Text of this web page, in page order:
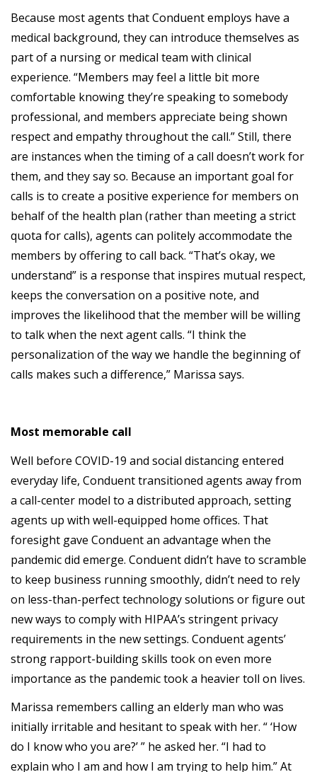
Because most agents that Conduent employs have a
medical background, they can introduce themselves as
part of a nursing or medical team with clinical
experience. “Members may feel a little bit more
comfortable knowing they’re speaking to somebody
professional, and members appreciate being shown
respect and empathy throughout the call.” Still, there
are instances when the timing of a call doesn’t work for
them, and they say so. Because an important goal for
calls is to create a positive experience for members on
behalf of the health plan (rather than meeting a strict
quota for calls), agents can politely accommodate the
members by offering to call back. “That’s okay, we
understand” is a response that inspires mutual respect,
keeps the conversation on a positive note, and
improves the likelihood that the member will be willing
to talk when the next agent calls. “I think the
personalization of the way we handle the beginning of
calls makes such a difference,” Marissa says.
Most memorable call
Well before COVID-19 and social distancing entered
everyday life, Conduent transitioned agents away from
a call-center model to a distributed approach, setting
agents up with well-equipped home offices. That
foresight gave Conduent an advantage when the
pandemic did emerge. Conduent didn’t have to scramble
to keep business running smoothly, didn’t need to rely
on less-than-perfect technology solutions or figure out
new ways to comply with HIPAA’s stringent privacy
requirements in the new settings. Conduent agents’
strong rapport-building skills took on even more
importance as the pandemic took a heavier toll on lives.
Marissa remembers calling an elderly man who was
initially irritable and hesitant to speak with her. “ ‘How
do I know who you are?’ ” he asked her. “I had to
explain who I am and how I am trying to help him.” At